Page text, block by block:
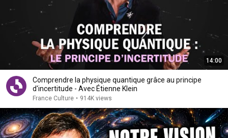
14:00
Comprendre la physique quantique grâce au principe
d'incertitude - Avec Étienne Klein
France Culture • 914K views